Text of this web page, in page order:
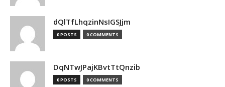
dQlTfLhqzinNsIGSJjm
0 POSTS 0 COMMENTS
DqNTwJPajKBvtTtQnzib
0 POSTS 0 COMMENTS